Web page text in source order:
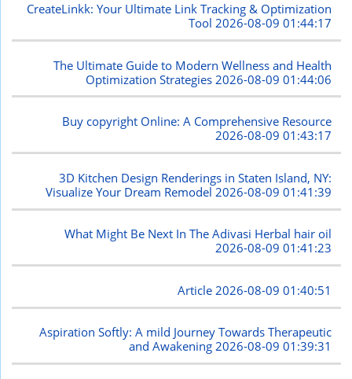
CreateLinkk: Your Ultimate Link Tracking & Optimization
Tool2026-08-09 01:44:17
The Ultimate Guide to Modern Wellness and Health
Optimization Strategies 2026-08-09 01:44:06
Buy copyright Online: A Comprehensive Resource
2026-08-09 01:43:17
3D Kitchen Design Renderings in Staten Island, NY:
Visualize Your Dream Remodel 2026-08-09 01:41:39
What Might Be Next In The Adivasi Herbal hair oil
2026-08-09 01:41:23
Article 2026-08-09 01:40:51
Aspiration Softly: A mild Journey Towards Therapeutic
and Awakening2026-08-09 01:39:31